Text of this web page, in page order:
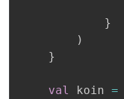
}
)
}
val koin =